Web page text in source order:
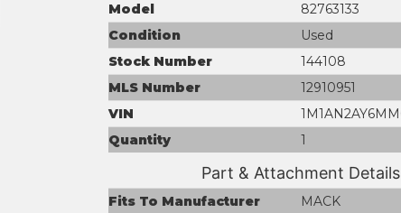
Model
82763133
Condition
Used
Stock Number
144108
MLS Number
12910951
VIN
Quantity
1
Part & Attachment Details
Fits To Manufacturer
MACK